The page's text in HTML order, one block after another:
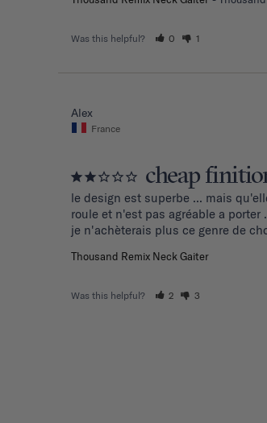
Was this helpful? 0 1
Alex
France
cheap
le design est superbe ... mais
roule et n'est pas agréable a
je n'achèterais plus ce genre de
Thousand Remix Neck Gaiter
Was this helpful? 2 3